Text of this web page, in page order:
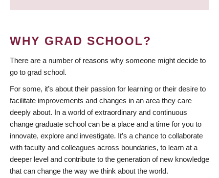
WHY GRAD SCHOOL?
There are a number of reasons why someone might decide to
go to grad school.
For some, it’s about their passion for learning or their desire to
facilitate improvements and changes in an area they care
deeply about. In a world of extraordinary and continuous
change graduate school can be a place and a time for you to
innovate, explore and investigate. It’s a chance to collaborate
with faculty and colleagues across boundaries, to learn at a
deeper level and contribute to the generation of new knowledge
that can change the way we think about the world.